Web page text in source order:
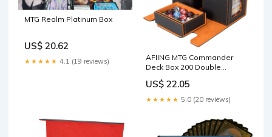
MTG Realm Platinum Box
US$ 20.62
★★★★★ 4.1 (19 reviews)
AFIING MTG Commander
Deck Box 200 Double
in-1 Magnetic Card Case
Organizer for Magic: The
Gathering TCG CCG, 4
(Black/Orange) : Toys &
Games
US$ 22.05
★★★★★ 5.0 (20 reviews)